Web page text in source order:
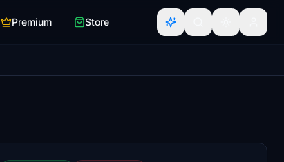
Premium Store